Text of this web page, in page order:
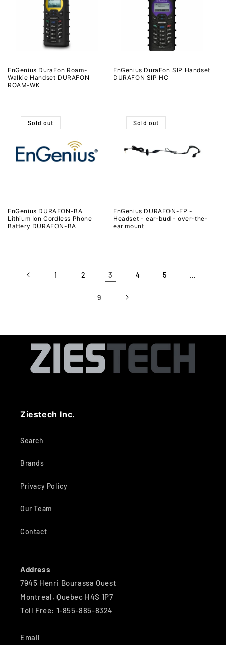
EnGenius DuraFon Roam-
Walkie Handset DURAFON
ROAM-WK
EnGenius DuraFon SIP Handset
DURAFON SIP HC
Sold out
EnGenius DURAFON-BA
Lithium Ion Cordless Phone
Battery DURAFON-BA
Sold out
EnGenius DURAFON-EP -
Headset - ear-bud - over-the-
ear mount
1 2 3 4 5
9
Ziestech Inc.
Search
Brands
Privacy Policy
Our Team
Contact
Address
7945 Henri Bourassa Ouest
Montreal, Quebec H4S 1P7
Toll Free: 1-855-885-8324
Email